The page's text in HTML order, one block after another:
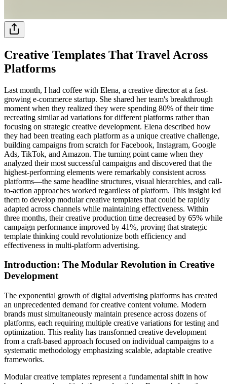
Creative Templates That Travel Across
Platforms
Last month, I had coffee with Elena, a creative director at a fast-
growing e-commerce startup. She shared her team's breakthrough
moment when they realized they were spending 80% of their time
recreating similar ad variations for different platforms rather than
focusing on strategic creative development. Elena described how
they had been treating each platform as a unique creative challenge,
building campaigns from scratch for Facebook, Instagram, Google
Ads, TikTok, and Amazon. The turning point came when they
analyzed their most successful campaigns and discovered that the
highest-performing elements were remarkably consistent across
platforms—the same headline structures, visual hierarchies, and call-
to-action approaches worked regardless of platform. This insight led
them to develop modular creative templates that could be rapidly
adapted across channels while maintaining effectiveness. Within
three months, their creative production time decreased by 65% while
campaign performance improved by 41%, proving that strategic
template thinking could revolutionize both efficiency and
effectiveness in multi-platform advertising.
Introduction: The Modular Revolution in Creative
Development
The exponential growth of digital advertising platforms has created
an unprecedented demand for creative content volume. Modern
brands must simultaneously maintain presence across dozens of
platforms, each requiring multiple creative variations for testing and
optimization. This reality has transformed creative development
from a craft-based approach focused on individual campaigns to a
systematic methodology emphasizing scalable, adaptable creative
frameworks.
Modular creative templates represent a fundamental shift in how